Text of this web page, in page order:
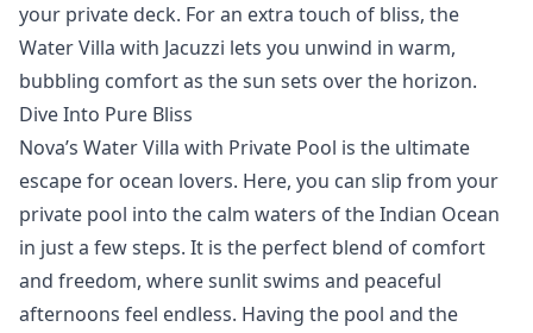
your private deck. For an extra touch of bliss, the
Water Villa with Jacuzzi lets you unwind in warm,
bubbling comfort as the sun sets over the horizon.
Dive Into Pure Bliss
Nova’s Water Villa with Private Pool is the ultimate
escape for ocean lovers. Here, you can slip from your
private pool into the calm waters of the Indian Ocean
in just a few steps. It is the perfect blend of comfort
and freedom, where sunlit swims and peaceful
afternoons feel endless. Having the pool and the